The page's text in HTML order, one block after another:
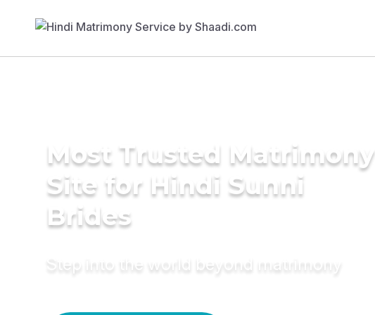
Most Trusted Matrimony
Site for Hindi Sunni
Brides
Step into the world beyond matrimony